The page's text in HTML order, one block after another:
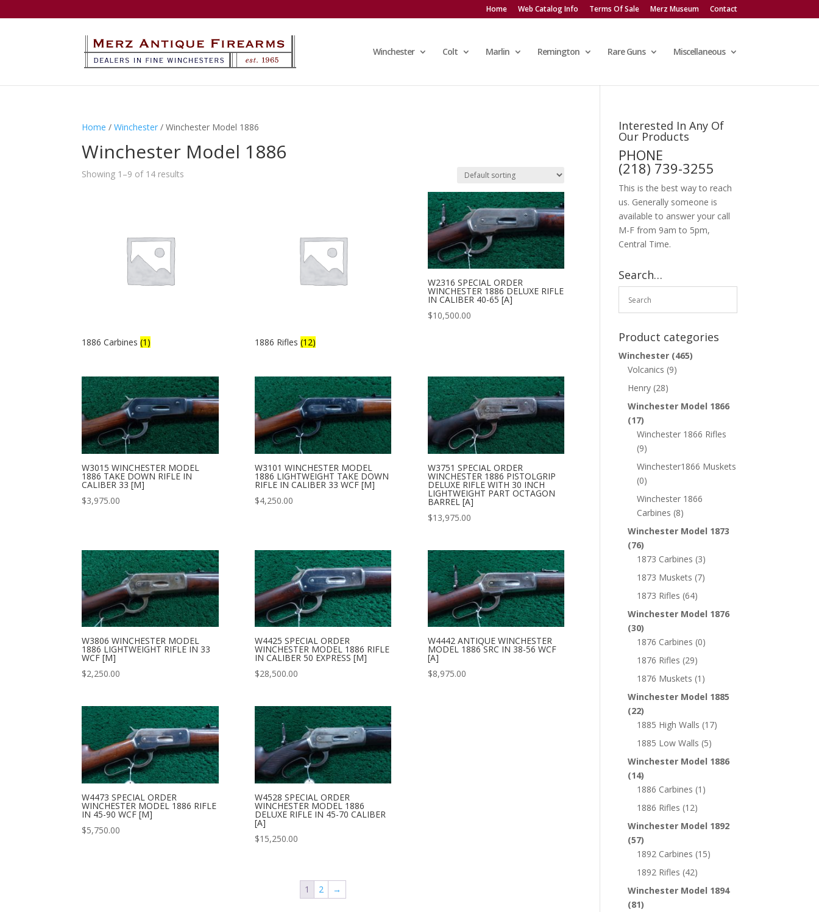
Home Web Catalog Info Terms Of Sale Merz Museum Contact
Winchester Colt Marlin Remington Rare Guns Miscellaneous
Home /Winchester / Winchester Model 1886
Winchester Model 1886
Showing 1–9 of 14 results
1886 Carbines(1) 1886 Rifles (12)
W2316 SPECIAL ORDER
WINCHESTER 1886 DELUXE RIFLE
IN CALIBER 40-65 [A]
$10,500.00
W3015 WINCHESTER MODEL
1886 TAKE DOWN RIFLE IN
CALIBER 33 [M]
$3,975.00
W3101 WINCHESTER MODEL
1886 LIGHTWEIGHT TAKE DOWN
RIFLE IN CALIBER 33 WCF [M]
$4,250.00
W3751 SPECIAL ORDER
WINCHESTER 1886 PISTOLGRIP
DELUXE RIFLE WITH 30 INCH
LIGHTWEIGHT PART OCTAGON
BARREL [A]
$13,975.00
W3806 WINCHESTER MODEL
1886 LIGHTWEIGHT RIFLE IN 33
WCF [M]
$2,250.00
W4425 SPECIAL ORDER
WINCHESTER MODEL 1886 RIFLE
IN CALIBER 50 EXPRESS [M]
$28,500.00
W4442 ANTIQUE WINCHESTER
MODEL 1886 SRC IN 38-56 WCF
[A]
$8,975.00
W4473 SPECIAL ORDER
WINCHESTER MODEL 1886 RIFLE
IN 45-90 WCF [M]
$5,750.00
W4528 SPECIAL ORDER
WINCHESTER MODEL 1886
DELUXE RIFLE IN 45-70 CALIBER
[A]
$15,250.00
1 2 →
Interested In Any Of
Our Products
PHONE
(218) 739-3255
This is the best way to reach
us. Generally someone is
available to answer your call
M-F from 9am to 5pm,
Central Time.
Search…
Product categories
Winchester (465)
Volcanics (9)
Henry (28)
Winchester Model 1866
(17)
Winchester 1866 Rifles
(9)
Winchester1866 Muskets
(0)
Winchester 1866
Carbines (8)
Winchester Model 1873
(76)
1873 Carbines (3)
1873 Muskets (7)
1873 Rifles (64)
Winchester Model 1876
(30)
1876 Carbines (0)
1876 Rifles (29)
1876 Muskets (1)
Winchester Model 1885
(22)
1885 High Walls (17)
1885 Low Walls (5)
Winchester Model 1886
(14)
1886 Carbines (1)
1886 Rifles (12)
Winchester Model 1892
(57)
1892 Carbines (15)
1892 Rifles (42)
Winchester Model 1894
(81)